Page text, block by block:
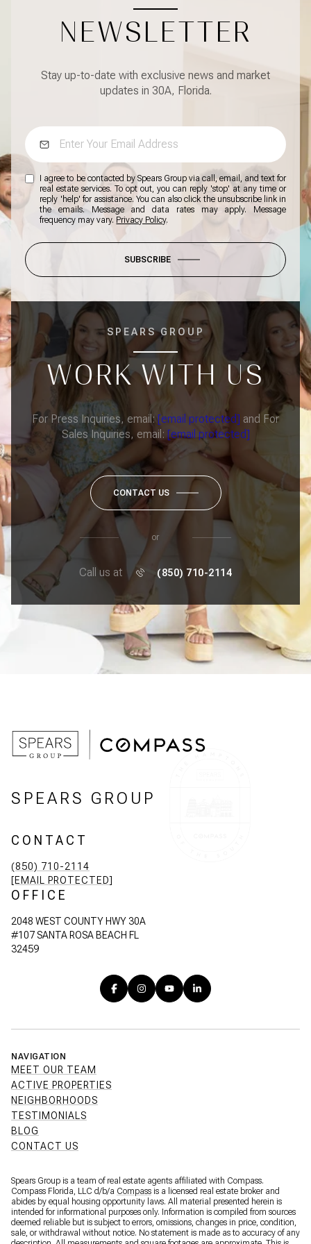
NEWSLETTER
Stay up-to-date with exclusive news and market
updates in 30A, Florida.
I agree to be contacted by Spears Group via call, email, and text for
real estate services. To opt out, you can reply 'stop' at any time or
reply 'help' for assistance. You can also click the unsubscribe link in
the emails. Message and data rates may apply. Message
frequency may vary. Privacy Policy.
SUBSCRIBE
SPEARS GROUP
WORK WITH US
For Press Inquiries, email:[email protected] and For
Sales Inquiries, email: [email protected]
CONTACT US
or
Call us at (850) 710-2114
SPEARS GROUP
CONTACT
(850) 710-2114
[EMAIL PROTECTED]
OFFICE
2048 WEST COUNTY HWY 30A
#107 SANTA ROSA BEACH FL
32459
NAVIGATION
MEET OUR TEAM
ACTIVE PROPERTIES
NEIGHBORHOODS
TESTIMONIALS
BLOG
CONTACT US
Spears Group is a team of real estate agents affiliated with Compass.
Compass Florida, LLC d/b/a Compass is a licensed real estate broker and
abides by equal housing opportunity laws. All material presented herein is
intended for informational purposes only. Information is compiled from sources
deemed reliable but is subject to errors, omissions, changes in price, condition,
sale, or withdrawal without notice. No statement is made as to accuracy of any